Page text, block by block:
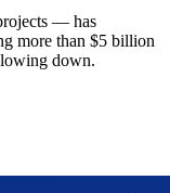
— has
more than $5 billion
down.